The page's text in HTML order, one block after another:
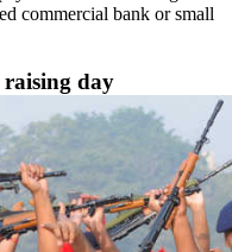
commercial bank or small
day